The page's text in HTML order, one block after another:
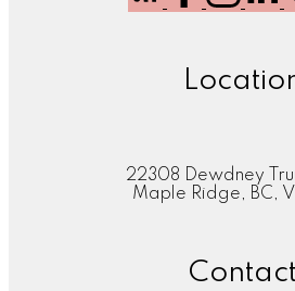
22308 Dewdney
Maple Ridge, BC,
Contact